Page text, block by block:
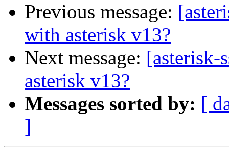
Previous message:
with asterisk v13?
Next message: [asterisk-
asterisk v13?
Messages sorted by: [
]